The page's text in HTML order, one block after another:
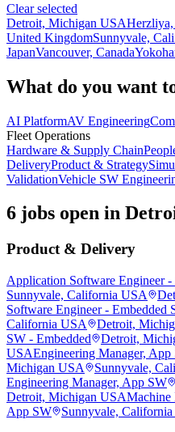
Clear selected
Detroit, Michigan USAHerzliya,
United KingdomSunnyvale,
JapanVancouver, Canada
What do you want
AI PlatformAV Engineering
Fleet Operations
Hardware & Supply Chain
DeliveryProduct & Strategy
ValidationVehicle SW
6 jobs open in
Product & Delivery
Application Software Engineer
Sunnyvale, California USA
Software Engineer - Embedded
California USA
Detroit,
SW - Embedded
Detroit,
USAEngineering Manager, App
Michigan USA
Sunnyvale,
Engineering Manager, App SW
Detroit, Michigan USAMachine
App SW
Sunnyvale,